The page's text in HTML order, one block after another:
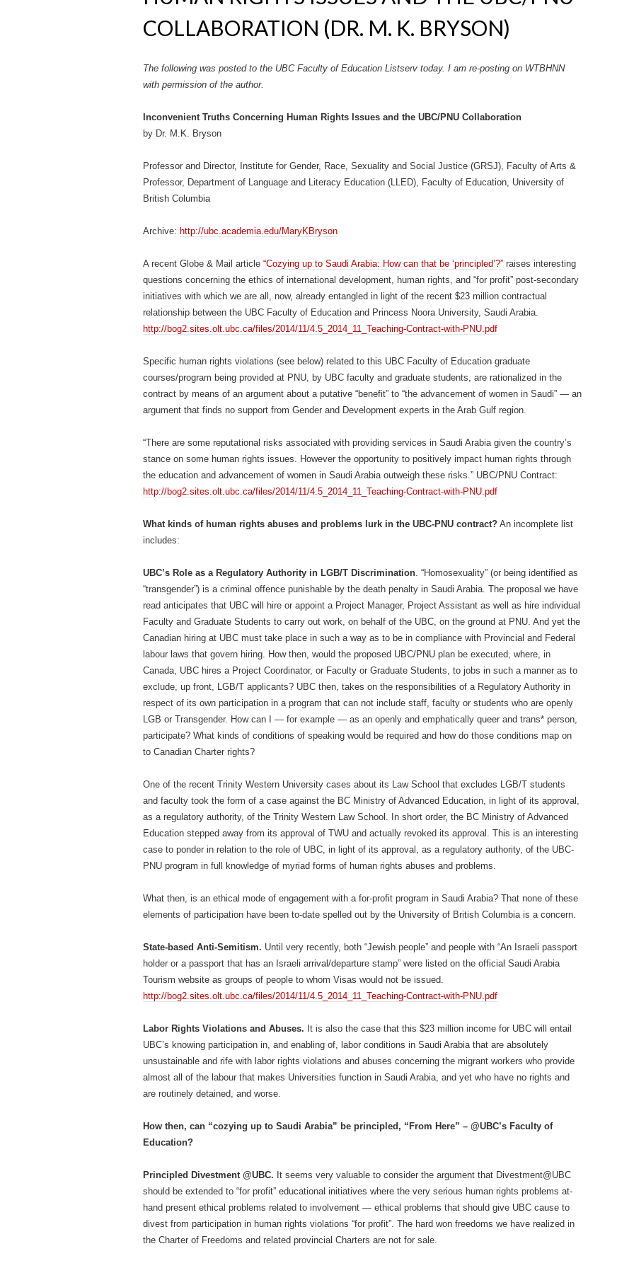
COLLABORATION (DR. M. K. BRYSON)
The following was posted to the UBC Faculty of Education Listserv today. I am re-posting on WTBHNN
with permission of the author.
Inconvenient Truths Concerning Human Rights Issues and the UBC/PNU Collaboration
by Dr. M.K. Bryson
Professor and Director, Institute for Gender, Race, Sexuality and Social Justice (GRSJ), Faculty of Arts &
Professor, Department of Language and Literacy Education (LLED), Faculty of Education, University of
British Columbia
Archive: http://ubc.academia.edu/MaryKBryson
A recent Globe & Mail article “Cozying up to Saudi Arabia: How can that be ‘principled’?” raises interesting
questions concerning the ethics of international development, human rights, and “for profit” post-secondary
initiatives with which we are all, now, already entangled in light of the recent $23 million contractual
relationship between the UBC Faculty of Education and Princess Noora University, Saudi Arabia.
http://bog2.sites.olt.ubc.ca/files/2014/11/4.5_2014_11_Teaching-Contract-with-PNU.pdf
Specific human rights violations (see below) related to this UBC Faculty of Education graduate
courses/program being provided at PNU, by UBC faculty and graduate students, are rationalized in the
contract by means of an argument about a putative “benefit” to “the advancement of women in Saudi” — an
argument that finds no support from Gender and Development experts in the Arab Gulf region.
“There are some reputational risks associated with providing services in Saudi Arabia given the country’s
stance on some human rights issues. However the opportunity to positively impact human rights through
the education and advancement of women in Saudi Arabia outweigh these risks.” UBC/PNU Contract:
http://bog2.sites.olt.ubc.ca/files/2014/11/4.5_2014_11_Teaching-Contract-with-PNU.pdf
What kinds of human rights abuses and problems lurk in the UBC-PNU contract? An incomplete list
includes:
UBC’s Role as a Regulatory Authority in LGB/T Discrimination. “Homosexuality” (or being identified as
“transgender”) is a criminal offence punishable by the death penalty in Saudi Arabia. The proposal we have
read anticipates that UBC will hire or appoint a Project Manager, Project Assistant as well as hire individual
Faculty and Graduate Students to carry out work, on behalf of the UBC, on the ground at PNU. And yet the
Canadian hiring at UBC must take place in such a way as to be in compliance with Provincial and Federal
labour laws that govern hiring. How then, would the proposed UBC/PNU plan be executed, where, in
Canada, UBC hires a Project Coordinator, or Faculty or Graduate Students, to jobs in such a manner as to
exclude, up front, LGB/T applicants? UBC then, takes on the responsibilities of a Regulatory Authority in
respect of its own participation in a program that can not include staff, faculty or students who are openly
LGB or Transgender. How can I — for example — as an openly and emphatically queer and trans* person,
participate? What kinds of conditions of speaking would be required and how do those conditions map on
to Canadian Charter rights?
One of the recent Trinity Western University cases about its Law School that excludes LGB/T students
and faculty took the form of a case against the BC Ministry of Advanced Education, in light of its approval,
as a regulatory authority, of the Trinity Western Law School. In short order, the BC Ministry of Advanced
Education stepped away from its approval of TWU and actually revoked its approval. This is an interesting
case to ponder in relation to the role of UBC, in light of its approval, as a regulatory authority, of the UBC-
PNU program in full knowledge of myriad forms of human rights abuses and problems.
What then, is an ethical mode of engagement with a for-profit program in Saudi Arabia? That none of these
elements of participation have been to-date spelled out by the University of British Columbia is a concern.
State-based Anti-Semitism. Until very recently, both “Jewish people” and people with “An Israeli passport
holder or a passport that has an Israeli arrival/departure stamp” were listed on the official Saudi Arabia
Tourism website as groups of people to whom Visas would not be issued.
http://bog2.sites.olt.ubc.ca/files/2014/11/4.5_2014_11_Teaching-Contract-with-PNU.pdf
Labor Rights Violations and Abuses. It is also the case that this $23 million income for UBC will entail
UBC’s knowing participation in, and enabling of, labor conditions in Saudi Arabia that are absolutely
unsustainable and rife with labor rights violations and abuses concerning the migrant workers who provide
almost all of the labour that makes Universities function in Saudi Arabia, and yet who have no rights and
are routinely detained, and worse.
How then, can “cozying up to Saudi Arabia” be principled, “From Here” – @UBC’s Faculty of
Education?
Principled Divestment @UBC. It seems very valuable to consider the argument that Divestment@UBC
should be extended to “for profit” educational initiatives where the very serious human rights problems at-
hand present ethical problems related to involvement — ethical problems that should give UBC cause to
divest from participation in human rights violations “for profit”. The hard won freedoms we have realized in
the Charter of Freedoms and related provincial Charters are not for sale.